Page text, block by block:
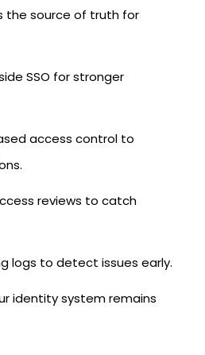
the source of truth for
SSO for stronger
access control to
reviews to catch
logs to detect issues early.
identity system remains